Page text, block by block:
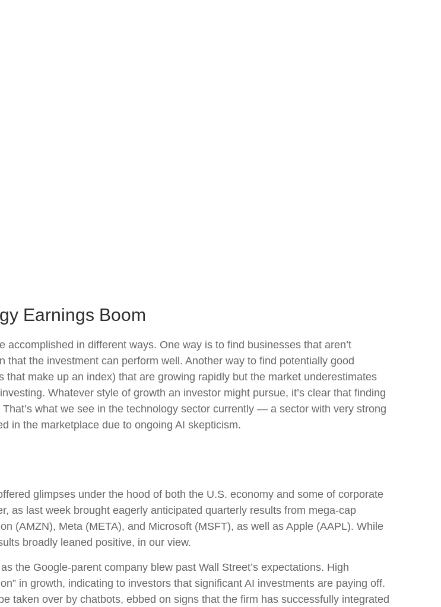
Earnings Boom
in different ways. One way is to find businesses that aren’t
the investment can perform well. Another way to find potentially good
make up an index) that are growing rapidly but the market underestimates
Whatever style of growth an investor might pursue, it’s clear that finding
what we see in the technology sector currently — a sector with very strong
in the marketplace due to ongoing AI skepticism.
glimpses under the hood of both the U.S. economy and some of corporate
, as last week brought eagerly anticipated quarterly results from mega-cap
(AMZN), Meta (META), and Microsoft (MSFT), as well as Apple (AAPL). While
broadly leaned positive, in our view.
the Google-parent company blew past Wall Street’s expectations. High
” in growth, indicating to investors that significant AI investments are paying off.
taken over by chatbots, ebbed on signs that the firm has successfully integrated